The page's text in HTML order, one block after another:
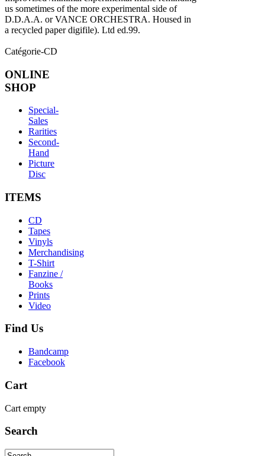
us sometimes of the more experimental side of
D.D.A.A. or VANCE ORCHESTRA. Housed in
a recycled paper digifile). Ltd ed.99.
Catégorie-CD
ONLINE
SHOP
Special-
Sales
Rarities
Second-
Hand
Picture
Disc
ITEMS
CD
Tapes
Vinyls
Merchandising
T-Shirt
Fanzine /
Books
Prints
Video
Find Us
Bandcamp
Facebook
Cart
Cart empty
Search